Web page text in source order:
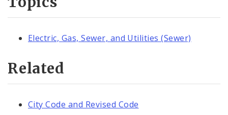
Electric, Gas, Sewer, and Utilities (Sewer)
Related
City Code and Revised Code